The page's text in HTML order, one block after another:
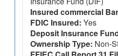
Insured commercial
FDIC Insured: Yes
Deposit Insurance
Ownership Type: Non-